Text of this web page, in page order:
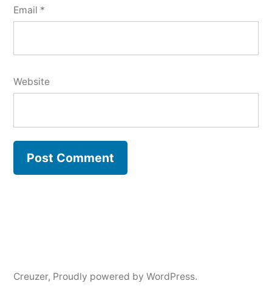
Email *
Website
Creuzer, Proudly powered by WordPress.